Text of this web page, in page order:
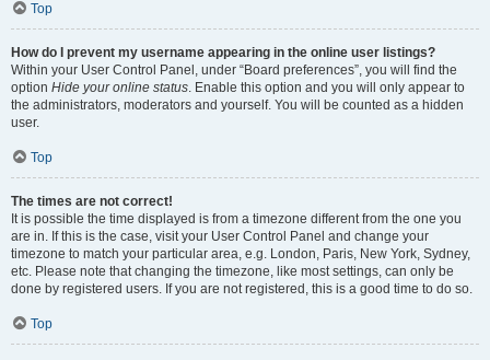
Top
How do I prevent my username appearing in the online user listings?
Within your User Control Panel, under “Board preferences”, you will find the
option Hide your online status. Enable this option and you will only appear to
the administrators, moderators and yourself. You will be counted as a hidden
user.
Top
The times are not correct!
It is possible the time displayed is from a timezone different from the one you
are in. If this is the case, visit your User Control Panel and change your
timezone to match your particular area, e.g. London, Paris, New York, Sydney,
etc. Please note that changing the timezone, like most settings, can only be
done by registered users. If you are not registered, this is a good time to do so.
Top